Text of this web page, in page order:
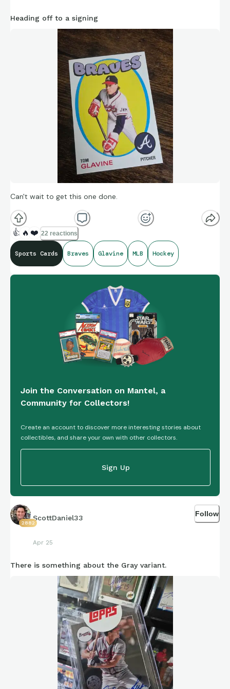
OsLjoBW1YGs89v_KZaU
Heading off to a signing
Can't wait to get this one done.
👍 🔥 ❤️ 22 reactions
Sports Cards Braves Glavine MLB Hockey
Join the Conversation on Mantel, a
Community for Collectors!
Create an account to discover more interesting stories about
collectibles, and share your own with other collectors.
Sign Up
2882
ScottDaniel33
Apr 25
Follow
There is something about the Gray variant.